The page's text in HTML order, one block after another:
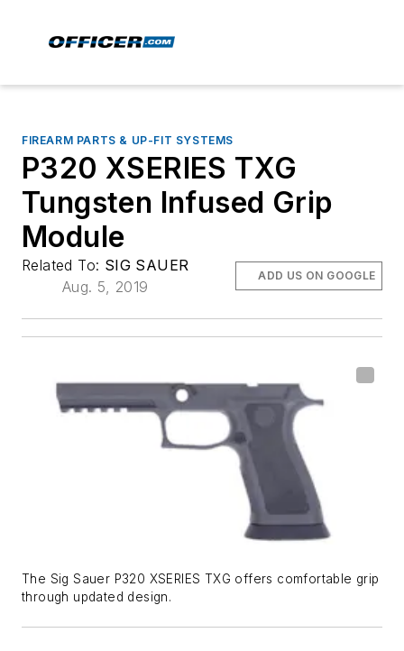
FIREARM PARTS & UP-FIT SYSTEMS
P320 XSERIES TXG
Tungsten Infused Grip
Module
Related To: SIG SAUER
Aug. 5, 2019
ADD US ON GOOGLE
The Sig Sauer P320 XSERIES TXG offers comfortable grip
through updated design.